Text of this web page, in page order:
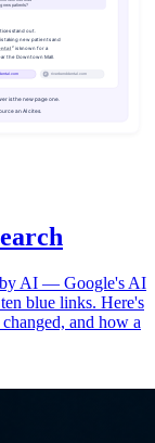
by AI — Google's AI
blue links. Here's
and how a